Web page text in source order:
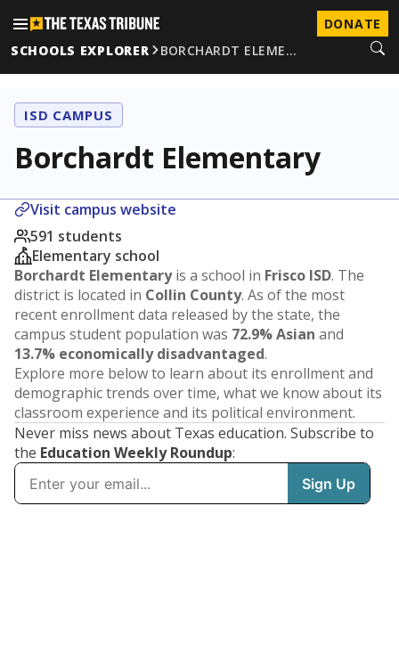
DONATE
SCHOOLS EXPLORER
BORCHARDT ELEME…
ISD CAMPUS
Borchardt Elementary
Visit campus website
591 students
Elementary school
Borchardt Elementaryis a school in Frisco ISD. The
district is located in Collin County. As of the most
recent enrollment data released by the state, the
campus student population was 72.9% Asian and
13.7% economically disadvantaged.
Explore more below to learn about its enrollment and
demographic trends over time, what we know about its
classroom experience and its political environment.
Never miss news about Texas education. Subscribe to
the Education Weekly Roundup: